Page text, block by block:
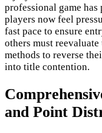
professional game
players now feel
fast pace to ensure
others must
methods to reverse
into title contention.
and Point